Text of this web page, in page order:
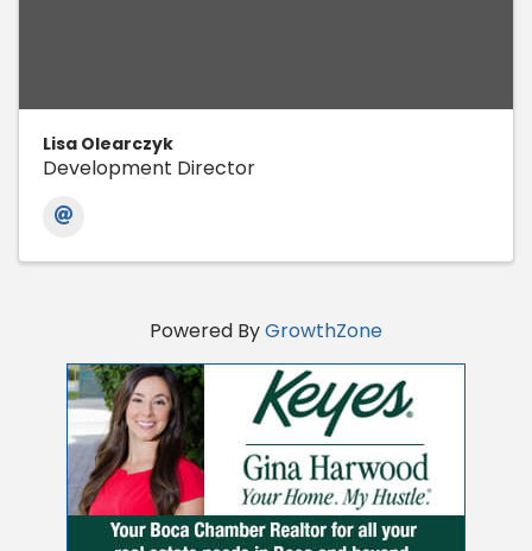
Lisa Olearczyk
Development Director
Powered ByGrowthZone